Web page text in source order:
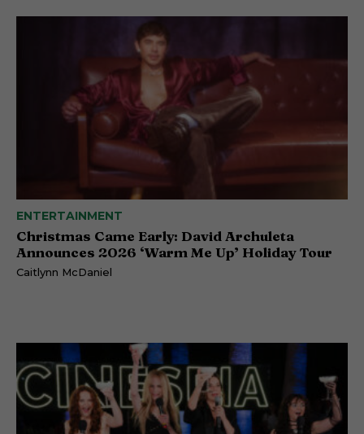
ENTERTAINMENT
Christmas Came Early: David Archuleta
Announces 2026 ‘Warm Me Up’ Holiday Tour
Caitlynn McDaniel